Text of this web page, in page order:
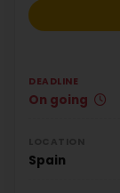
DEADLINE
On going
Spain